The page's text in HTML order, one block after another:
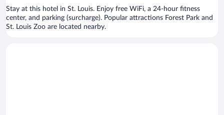
Stay at this hotel in St. Louis. Enjoy free WiFi, a 24-hour fitness
center, and parking (surcharge). Popular attractions Forest Park and
St. Louis Zoo are located nearby.